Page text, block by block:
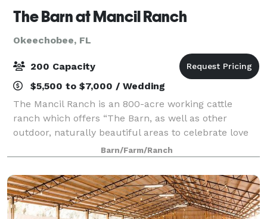
The Barn at Mancil Ranch
Okeechobee, FL
200 Capacity
$5,500 to $7,000 / Wedding
The Mancil Ranch is an 800-acre working cattle
ranch which offers “The Barn, as well as other
outdoor, naturally beautiful areas to celebrate love
and life under the beautiful skies of Western Martin
County in sunny South Florida. The Barn
Barn/Farm/Ranch